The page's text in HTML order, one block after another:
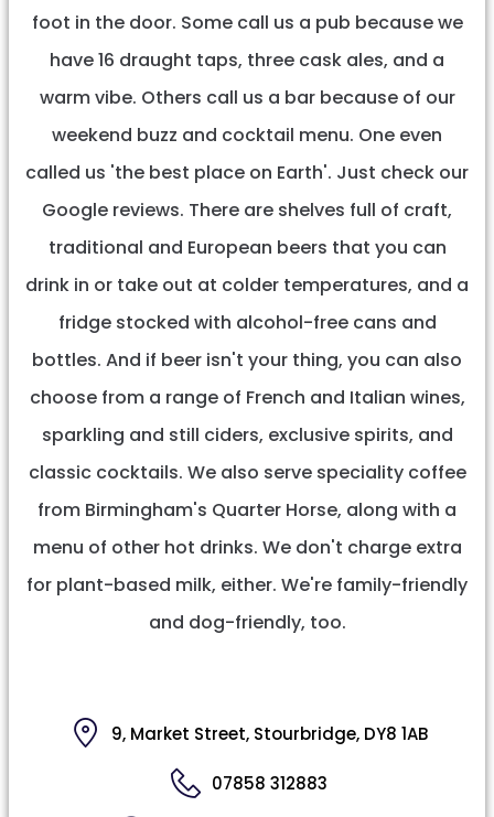
foot in the door. Some call us a pub because we
have 16 draught taps, three cask ales, and a
warm vibe. Others call us a bar because of our
weekend buzz and cocktail menu. One even
called us 'the best place on Earth'. Just check our
Google reviews. There are shelves full of craft,
traditional and European beers that you can
drink in or take out at colder temperatures, and a
fridge stocked with alcohol-free cans and
bottles. And if beer isn't your thing, you can also
choose from a range of French and Italian wines,
sparkling and still ciders, exclusive spirits, and
classic cocktails. We also serve speciality coffee
from Birmingham's Quarter Horse, along with a
menu of other hot drinks. We don't charge extra
for plant-based milk, either. We're family-friendly
and dog-friendly, too.
9, Market Street, Stourbridge, DY8 1AB
07858 312883